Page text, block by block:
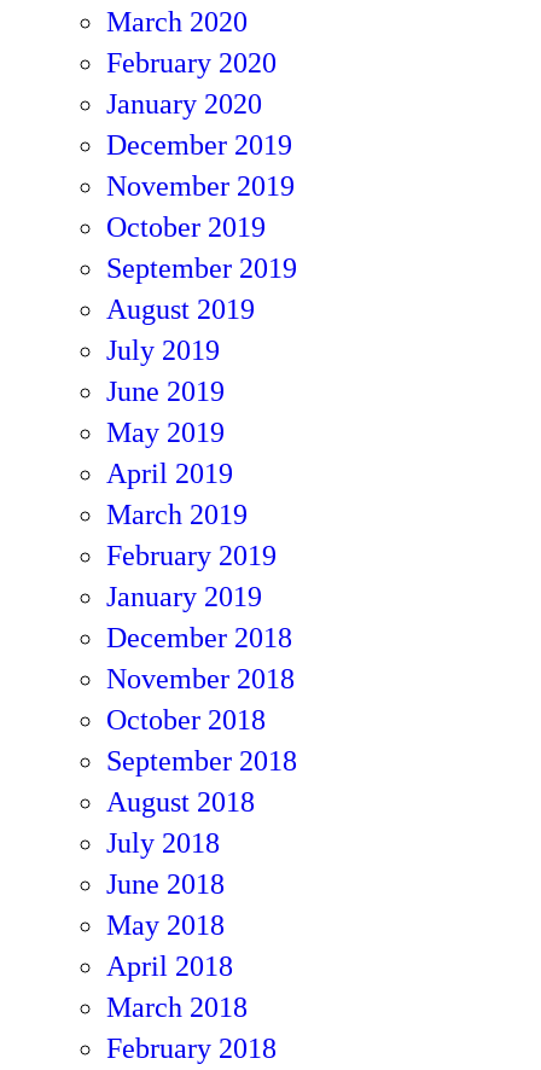
March 2020
February 2020
January 2020
December 2019
November 2019
October 2019
September 2019
August 2019
July 2019
June 2019
May 2019
April 2019
March 2019
February 2019
January 2019
December 2018
November 2018
October 2018
September 2018
August 2018
July 2018
June 2018
May 2018
April 2018
March 2018
February 2018